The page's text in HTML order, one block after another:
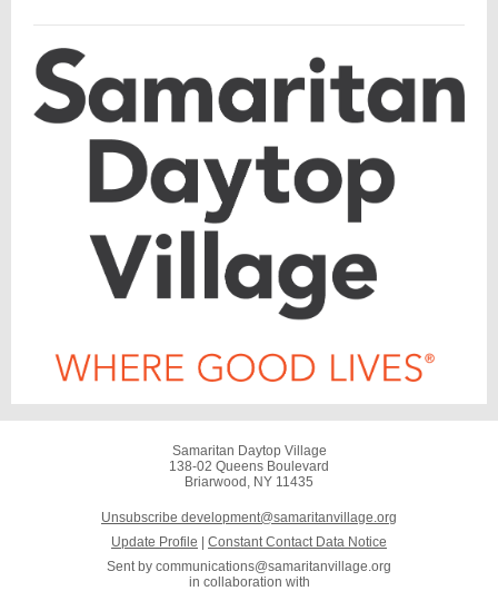
Samaritan Daytop Village
138-02 Queens Boulevard
Briarwood, NY 11435
Unsubscribe development@samaritanvillage.org
Update Profile
Constant Contact Data Notice
Sent by communications@samaritanvillage.org
in collaboration with